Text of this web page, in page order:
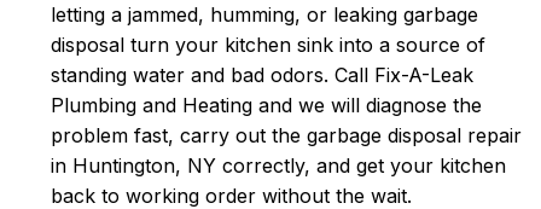
letting a jammed, humming, or leaking garbage
disposal turn your kitchen sink into a source of
standing water and bad odors. Call Fix-A-Leak
Plumbing and Heating and we will diagnose the
problem fast, carry out the garbage disposal repair
in Huntington, NY correctly, and get your kitchen
back to working order without the wait.